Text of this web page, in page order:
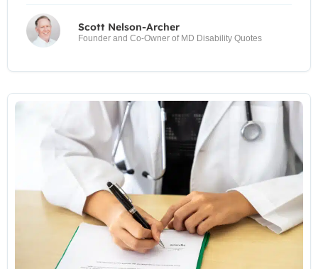
Scott Nelson-Archer
Founder and Co-Owner of MD Disability Quotes